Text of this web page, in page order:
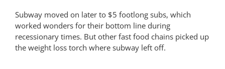
Subway moved on later to $5 footlong subs, which
worked wonders for their bottom line during
recessionary times. But other fast food chains picked up
the weight loss torch where subway left off.